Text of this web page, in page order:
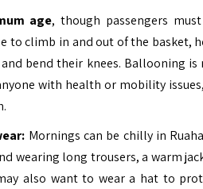
age, though passengers
to climb in and out of the basket,
bend their knees. Ballooning is
with health or mobility
Mornings can be chilly in
wearing long trousers, a warm
also want to wear a hat to